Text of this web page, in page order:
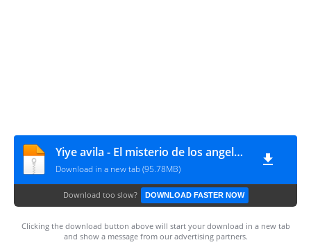
Yiye avila - El misterio de los angeles.part2
Download in a new tab (95.78MB)
Download too slow? DOWNLOAD FASTER NOW
Clicking the download button above will start your download in a new tab
and show a message from our advertising partners.